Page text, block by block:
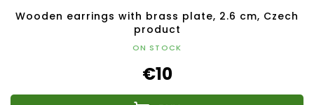
Wooden earrings with brass plate, 2.6 cm, Czech
product
ON STOCK
€10